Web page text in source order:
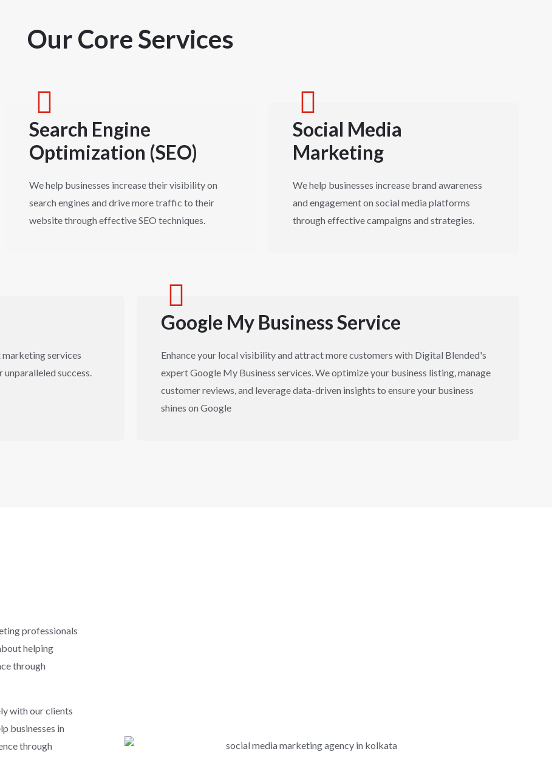
Our Core Services
Search Engine
Optimization (SEO)
We help businesses increase their visibility on
search engines and drive more traffic to their
website through effective SEO techniques.
Social Media
Marketing
We help businesses increase brand awareness
and engagement on social media platforms
through effective campaigns and strategies.
services
success.
Google My Business Service
Enhance your local visibility and attract more customers with Digital Blended's
expert Google My Business services. We optimize your business listing, manage
customer reviews, and leverage data-driven insights to ensure your business
shines on Google
professionals
helping
through
with our clients
businesses in
through